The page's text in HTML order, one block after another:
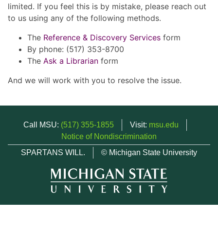
limited. If you feel this is by mistake, please reach out
to us using any of the following methods.
The Reference & Discovery Services form
By phone: (517) 353-8700
The Ask a Librarian form
And we will work with you to resolve the issue.
Call MSU: (517) 355-1855 Visit: msu.edu
Notice of Nondiscrimination
SPARTANS WILL.
© Michigan State University